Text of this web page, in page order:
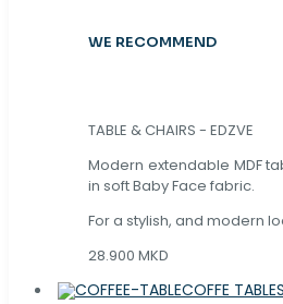
WE RECOMMEND
TABLE & CHAIRS - EDZVE
Modern extendable MDF
in soft Baby Face fabric.
For a stylish, and modern
28.900 MKD
COFFE TABLES